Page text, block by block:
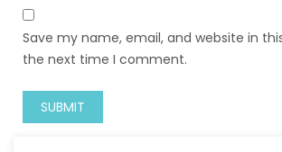
Save my name, email, and website in
the next time I comment.